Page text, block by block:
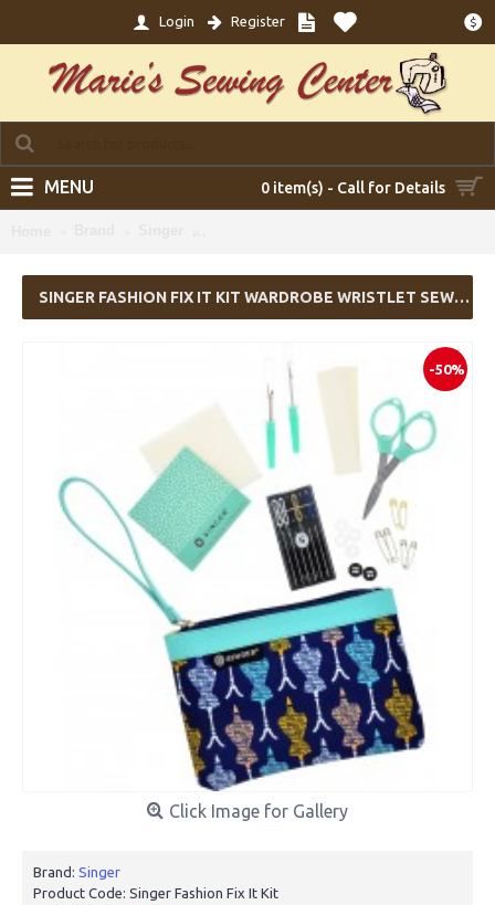
$
Login Register
0 item(s) - Call for Details
MENU
SINGER FASHION FIX IT KIT WARDROBE WRISTLET SEWING KIT
-50%
Click Image for Gallery
Brand: Singer
Product Code: Singer Fashion Fix It Kit